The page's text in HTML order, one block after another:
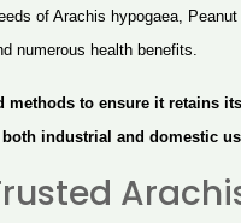
of Arachis hypogaea,
numerous health benefits.
methods to ensure it retains its
industrial and domestic